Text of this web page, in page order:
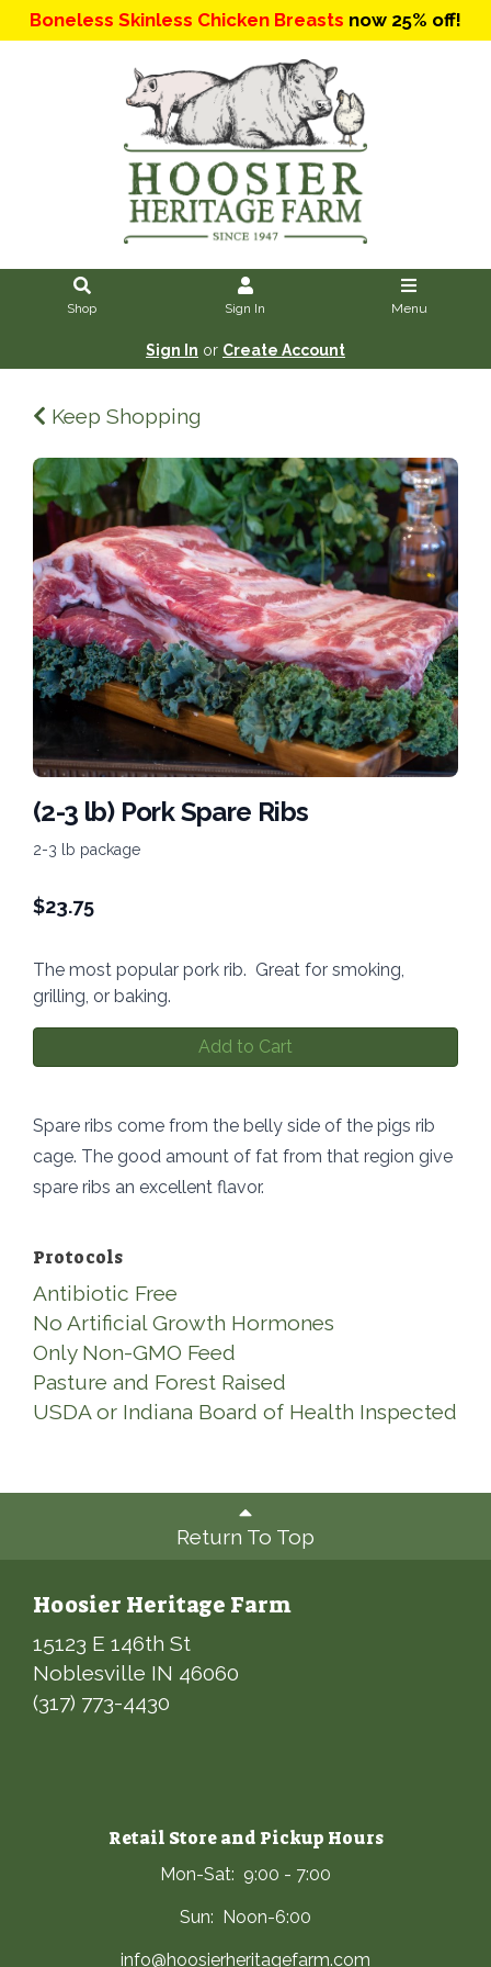
Boneless Skinless Chicken Breasts now 25% off!
Shop Sign In Menu
Sign In or Create Account
Keep Shopping
(2-3 lb) Pork Spare Ribs
2-3 lb package
$23.75
The most popular pork rib. Great for smoking,
grilling, or baking.
Add to Cart
Spare ribs come from the belly side of the pigs rib
cage. The good amount of fat from that region give
spare ribs an excellent flavor.
Protocols
Antibiotic Free
No Artificial Growth Hormones
Only Non-GMO Feed
Pasture and Forest Raised
USDA or Indiana Board of Health Inspected
Return To Top
Hoosier Heritage Farm
15123 E 146th St
Noblesville IN 46060
(317) 773-4430
Retail Store and Pickup Hours
Mon-Sat: 9:00 - 7:00
Sun: Noon-6:00
info@hoosierheritagefarm.com